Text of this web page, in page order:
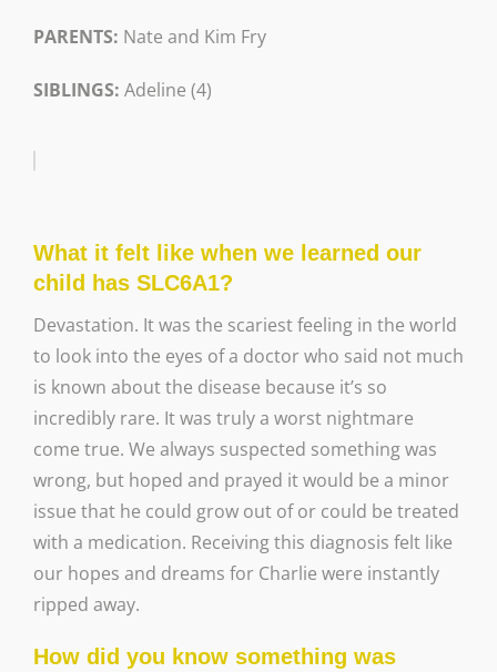
PARENTS: Nate and Kim Fry
SIBLINGS: Adeline (4)
What it felt like when we learned our
child has SLC6A1?
Devastation. It was the scariest feeling in the world
to look into the eyes of a doctor who said not much
is known about the disease because it’s so
incredibly rare. It was truly a worst nightmare
come true. We always suspected something was
wrong, but hoped and prayed it would be a minor
issue that he could grow out of or could be treated
with a medication. Receiving this diagnosis felt like
our hopes and dreams for Charlie were instantly
ripped away.
How did you know something was